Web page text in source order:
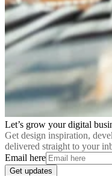
Let’s grow your digital
Get design inspiration,
delivered straight to your
Email here
Get updates